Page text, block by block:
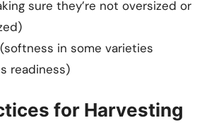
sure they’re not oversized or
in some varieties
readiness)
for Harvesting